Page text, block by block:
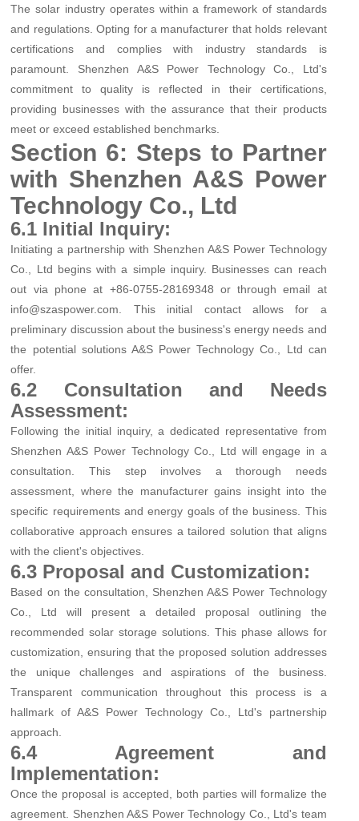
The solar industry operates within a framework of standards
and regulations. Opting for a manufacturer that holds relevant
certifications and complies with industry standards is
paramount. Shenzhen A&S Power Technology Co., Ltd's
commitment to quality is reflected in their certifications,
providing businesses with the assurance that their products
meet or exceed established benchmarks.
Section 6: Steps to Partner
with Shenzhen A&S Power
Technology Co., Ltd
6.1 Initial Inquiry:
Initiating a partnership with Shenzhen A&S Power Technology
Co., Ltd begins with a simple inquiry. Businesses can reach
out via phone at +86-0755-28169348 or through email at
info@szaspower.com. This initial contact allows for a
preliminary discussion about the business's energy needs and
the potential solutions A&S Power Technology Co., Ltd can
offer.
6.2 Consultation and Needs
Assessment:
Following the initial inquiry, a dedicated representative from
Shenzhen A&S Power Technology Co., Ltd will engage in a
consultation. This step involves a thorough needs
assessment, where the manufacturer gains insight into the
specific requirements and energy goals of the business. This
collaborative approach ensures a tailored solution that aligns
with the client's objectives.
6.3 Proposal and Customization:
Based on the consultation, Shenzhen A&S Power Technology
Co., Ltd will present a detailed proposal outlining the
recommended solar storage solutions. This phase allows for
customization, ensuring that the proposed solution addresses
the unique challenges and aspirations of the business.
Transparent communication throughout this process is a
hallmark of A&S Power Technology Co., Ltd's partnership
approach.
6.4 Agreement and
Implementation:
Once the proposal is accepted, both parties will formalize the
agreement. Shenzhen A&S Power Technology Co., Ltd's team